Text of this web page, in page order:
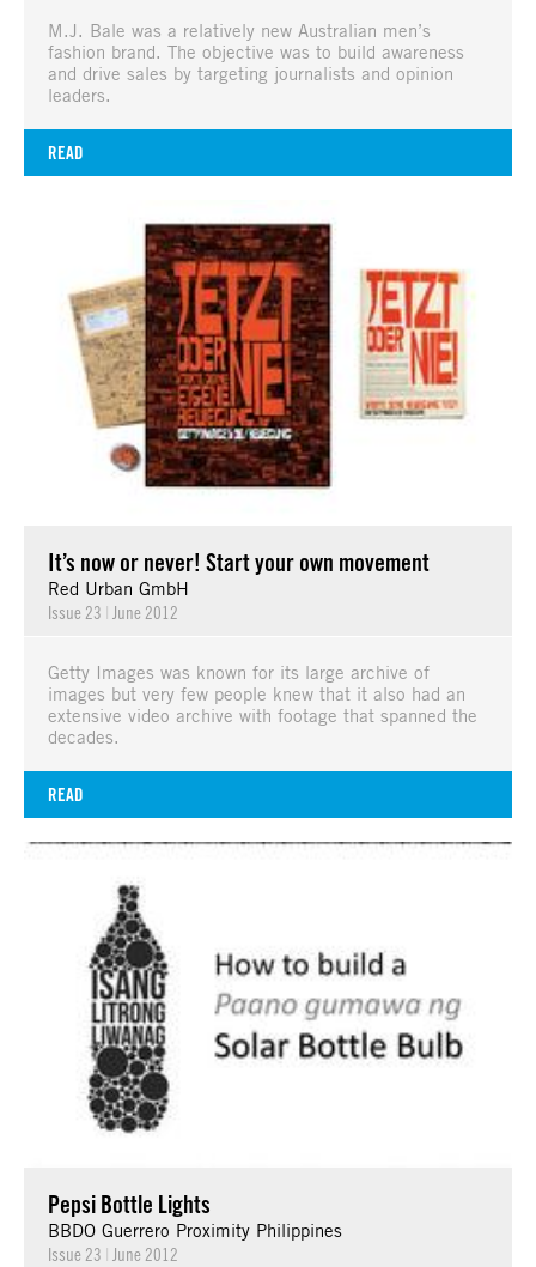
M.J. Bale was a relatively new Australian men’s
fashion brand. The objective was to build awareness
and drive sales by targeting journalists and opinion
leaders.
READ
It’s now or never! Start your own movement
Red Urban GmbH
Issue 23 | June 2012
Getty Images was known for its large archive of
images but very few people knew that it also had an
extensive video archive with footage that spanned the
decades.
READ
Pepsi Bottle Lights
BBDO Guerrero Proximity Philippines
Issue 23 | June 2012